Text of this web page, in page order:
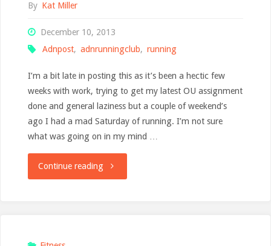
By Kat Miller
December 10, 2013
Adnpost, adnrunningclub, running
I’m a bit late in posting this as it’s been a hectic few
weeks with work, trying to get my latest OU assignment
done and general laziness but a couple of weekend’s
ago I had a mad Saturday of running. I’m not sure
what was going on in my mind …
Continue reading"Two